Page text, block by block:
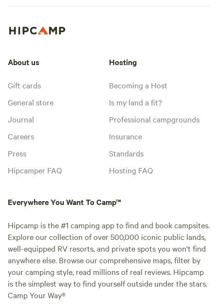
About us
Gift cards
General store
Journal
Careers
Press
Hipcamper FAQ
Hosting
Becoming a Host
Is my land a fit?
Professional campgrounds
Insurance
Standards
Hosting FAQ
Everywhere You Want To Camp™
Hipcamp is the #1 camping app to find and book campsites.
Explore our collection of over 500,000 iconic public lands,
well-equipped RV resorts, and private spots you won't find
anywhere else. Browse our comprehensive maps, filter by
your camping style, read millions of real reviews. Hipcamp
is the simplest way to find yourself outside under the stars.
Camp Your Way®